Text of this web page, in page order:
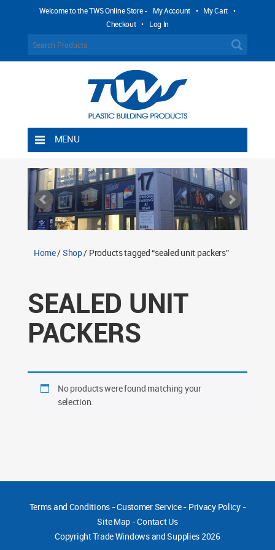
Welcome to the TWS Online Store - My Account • My Cart •
Checkout • Log In
MENU
Shipping Rules
Return Policy
Contact TWS Plastics
Home/Shop/ Products tagged “sealed unit packers”
SEALED UNIT
PACKERS
No products were found matching your
selection.
Terms and Conditions-Customer Service- Privacy Policy-
Site Map -Contact Us
CopyrightTrade Windows and Supplies 2026